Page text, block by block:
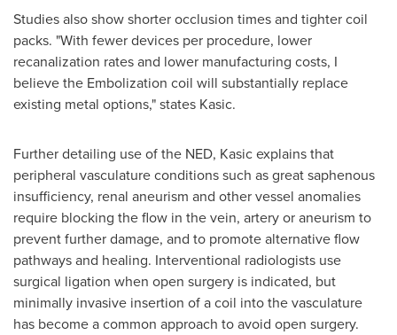
Studies also show shorter occlusion times and tighter coil
packs. "With fewer devices per procedure, lower
recanalization rates and lower manufacturing costs, I
believe the Embolization coil will substantially replace
existing metal options," states Kasic.
Further detailing use of the NED, Kasic explains that
peripheral vasculature conditions such as great saphenous
insufficiency, renal aneurism and other vessel anomalies
require blocking the flow in the vein, artery or aneurism to
prevent further damage, and to promote alternative flow
pathways and healing. Interventional radiologists use
surgical ligation when open surgery is indicated, but
minimally invasive insertion of a coil into the vasculature
has become a common approach to avoid open surgery.